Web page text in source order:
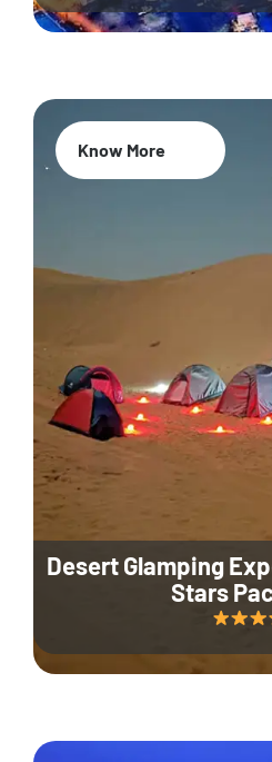
Desert Glamping
Stars
Know More